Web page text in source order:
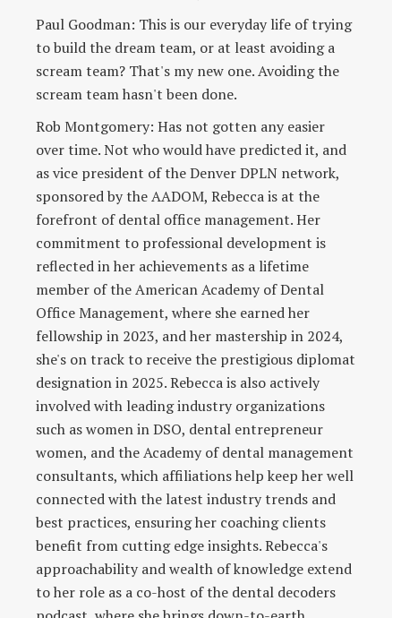
Paul Goodman: This is our everyday life of trying
to build the dream team, or at least avoiding a
scream team? That's my new one. Avoiding the
scream team hasn't been done.
Rob Montgomery: Has not gotten any easier
over time. Not who would have predicted it, and
as vice president of the Denver DPLN network,
sponsored by the AADOM, Rebecca is at the
forefront of dental office management. Her
commitment to professional development is
reflected in her achievements as a lifetime
member of the American Academy of Dental
Office Management, where she earned her
fellowship in 2023, and her mastership in 2024,
she's on track to receive the prestigious diplomat
designation in 2025. Rebecca is also actively
involved with leading industry organizations
such as women in DSO, dental entrepreneur
women, and the Academy of dental management
consultants, which affiliations help keep her well
connected with the latest industry trends and
best practices, ensuring her coaching clients
benefit from cutting edge insights. Rebecca's
approachability and wealth of knowledge extend
to her role as a co-host of the dental decoders